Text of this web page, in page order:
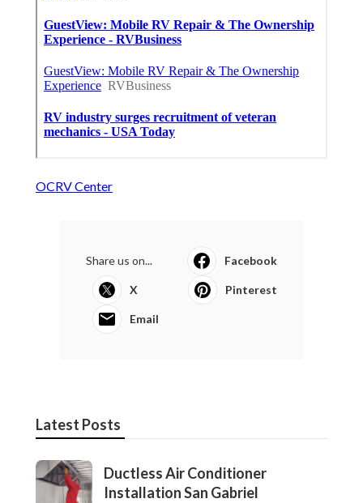
OCRV Center
Share us on... Facebook
X Pinterest
Email
Latest Posts
Ductless Air Conditioner
Installation San Gabriel